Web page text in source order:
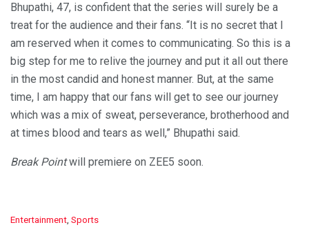
Bhupathi, 47, is confident that the series will surely be a
treat for the audience and their fans. “It is no secret that I
am reserved when it comes to communicating. So this is a
big step for me to relive the journey and put it all out there
in the most candid and honest manner. But, at the same
time, I am happy that our fans will get to see our journey
which was a mix of sweat, perseverance, brotherhood and
at times blood and tears as well,” Bhupathi said.
Break Pointwill premiere on ZEE5 soon.
C
Entertainment, Sports